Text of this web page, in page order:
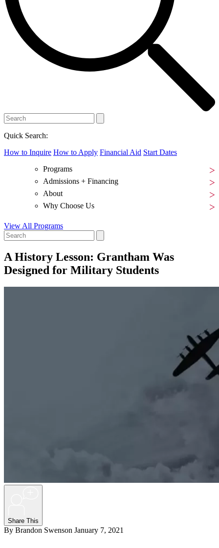
Quick Search:
How to Inquire How to Apply Financial Aid Start Dates
Programs
Admissions + Financing
About
Why Choose Us
View All Programs
A History Lesson: Grantham Was
Designed for Military Students
Share This
By Brandon Swenson January 7, 2021